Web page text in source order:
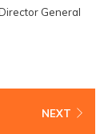
General
more often than
after the
NEXT